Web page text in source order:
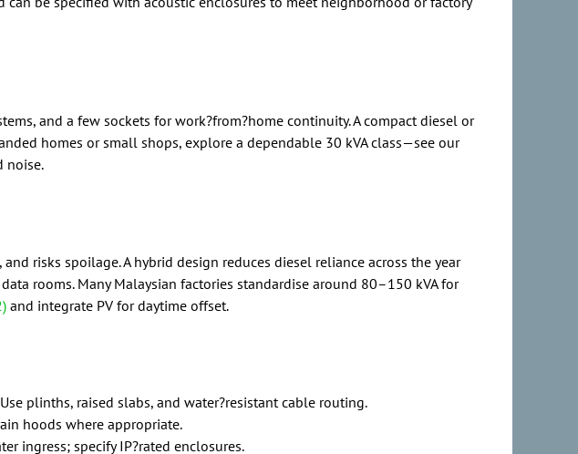
and a few sockets for work?from?home continuity. A compact diesel or
homes or small shops, explore a dependable 30 kVA class—see our
noise.
risks spoilage. A hybrid design reduces diesel reliance across the year
rooms. Many Malaysian factories standardise around 80–150 kVA for
and integrate PV for daytime offset.
plinths, raised slabs, and water?resistant cable routing.
hoods where appropriate.
ingress; specify IP?rated enclosures.